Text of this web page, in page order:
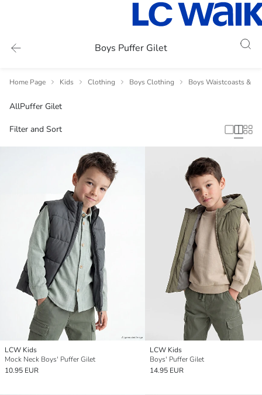
Boys Puffer Gilet
Home Page Kids Clothing Boys Clothing Boys Waistcoasts &
AllPuffer Gilet
Filter and Sort
LCW Kids
Mock Neck Boys' Puffer Gilet
10.95 EUR
LCW Kids
Boys' Puffer Gilet
14.95 EUR